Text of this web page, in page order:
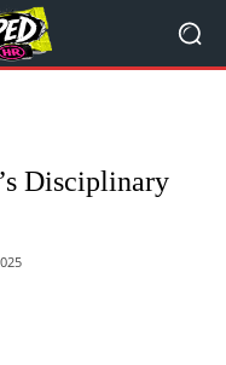
Disciplinary